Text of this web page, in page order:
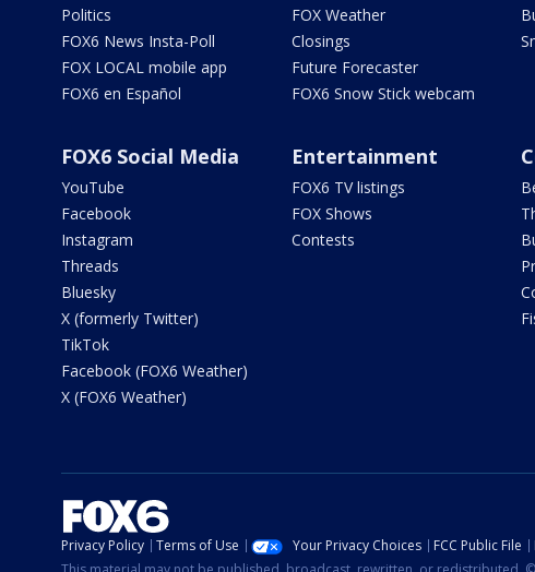
Politics
FOX6 News Insta-Poll
FOX LOCAL mobile app
FOX6 en Español
FOX Weather
Closings
Future Forecaster
FOX6 Snow Stick webcam
FOX6 Social Media
YouTube
Facebook
Instagram
Threads
Bluesky
X (formerly Twitter)
TikTok
Facebook (FOX6 Weather)
X (FOX6 Weather)
Entertainment
FOX6 TV listings
FOX Shows
Contests
Privacy Policy Terms of Use Your Privacy Choices FCC Public File